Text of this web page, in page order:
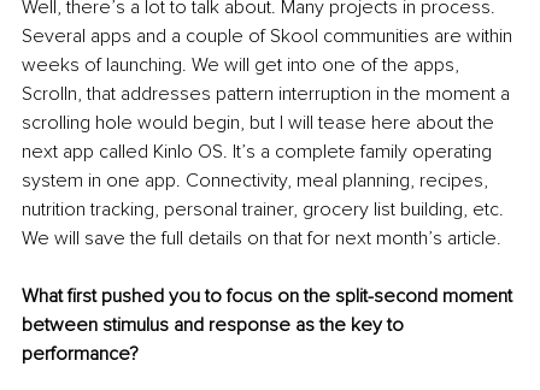
Well, there’s a lot to talk about. Many projects in process.
Several apps and a couple of Skool communities are within
weeks of launching. We will get into one of the apps,
Scrolln, that addresses pattern interruption in the moment a
scrolling hole would begin, but I will tease here about the
next app called Kinlo OS. It’s a complete family operating
system in one app. Connectivity, meal planning, recipes,
nutrition tracking, personal trainer, grocery list building, etc.
We will save the full details on that for next month’s article.
What first pushed you to focus on the split-second moment
between stimulus and response as the key to
performance?